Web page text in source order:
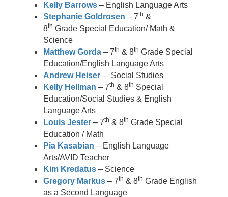
Kelly Barrows – English Language Arts
Stephanie Goldrosen – 7th &
8th Grade Special Education/ Math &
Science
Matthew Gorda – 7th & 8th Grade Special
Education/English Language Arts
Andrew Heiser – Social Studies
Kelly Hellman – 7th & 8th Special
Education/Social Studies & English
Language Arts
Louis Jester – 7th & 8th Grade Special
Education / Math
Pia Kasabian – English Language
Arts/AVID Teacher
Kim Kredatus – Science
Gregory Markus – 7th & 8th Grade English
as a Second Language